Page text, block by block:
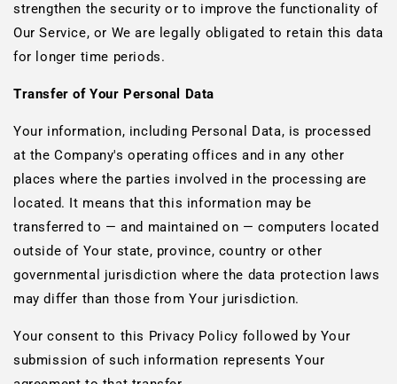
strengthen the security or to improve the functionality of
Our Service, or We are legally obligated to retain this data
for longer time periods.
Transfer of Your Personal Data
Your information, including Personal Data, is processed
at the Company's operating offices and in any other
places where the parties involved in the processing are
located. It means that this information may be
transferred to — and maintained on — computers located
outside of Your state, province, country or other
governmental jurisdiction where the data protection laws
may differ than those from Your jurisdiction.
Your consent to this Privacy Policy followed by Your
submission of such information represents Your